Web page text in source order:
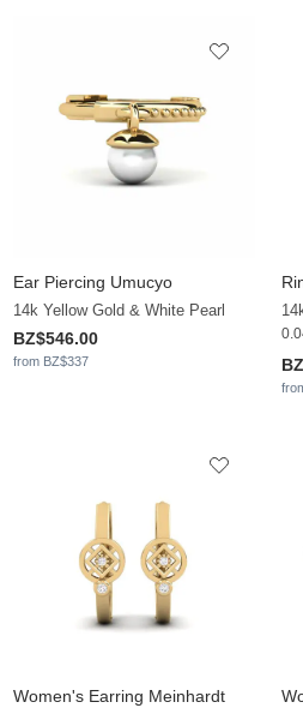
Ear Piercing Umucyo
14k Yellow Gold & White Pearl
BZ$546.00
from BZ$337
Women's Earring Meinhardt